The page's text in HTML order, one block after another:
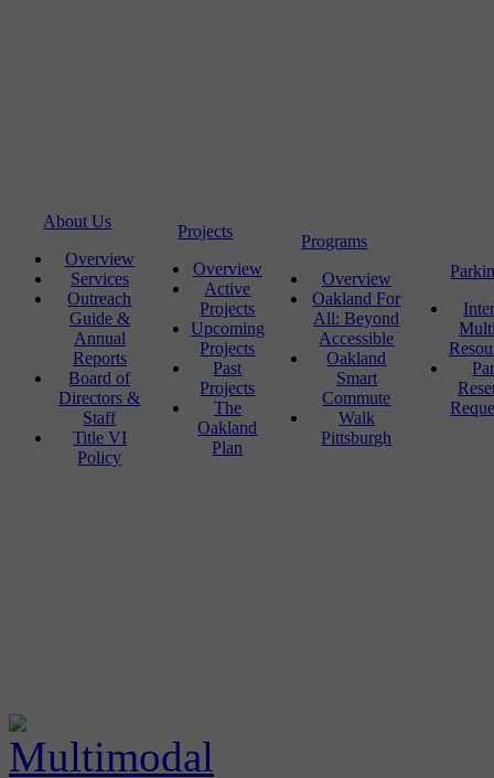
About Us
Overview
Services
Outreach
Guide &
Annual
Reports
Board of
Directors &
Staff
Title VI
Policy
Projects
Overview
Active
Projects
Upcoming
Projects
Past
Projects
The
Oakland
Plan
Programs
Overview
Oakland For
All: Beyond
Accessible
Oakland
Smart
Commute
Walk
Pittsburgh